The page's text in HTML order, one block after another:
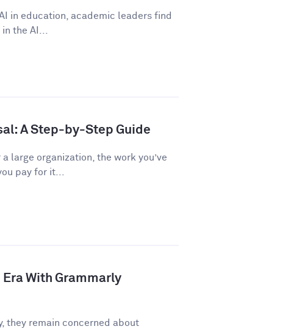
in education, academic leaders find
the AI...
A Step-by-Step Guide
large organization, the work you’ve
pay for it...
With Grammarly
they remain concerned about